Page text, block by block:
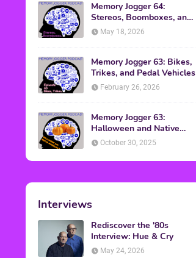
Memory Jogger 64:
Stereos, Boomboxes, and
Walkmans
May 18, 2026
Memory Jogger 63: Bikes,
Trikes, and Pedal Vehicles
February 26, 2026
Memory Jogger 63:
Halloween and Native
American Discussion
October 30, 2025
Interviews
Rediscover the '80s
Interview: Hue & Cry
May 24, 2026